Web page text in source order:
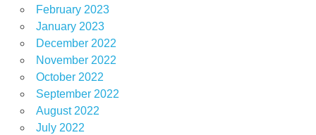
February 2023
January 2023
December 2022
November 2022
October 2022
September 2022
August 2022
July 2022